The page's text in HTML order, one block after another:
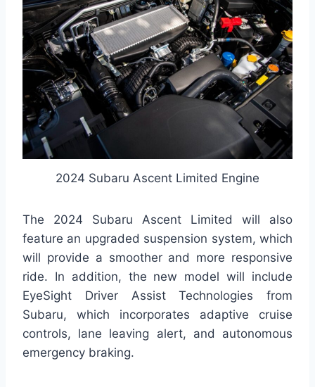
2024 Subaru Ascent Limited Engine
The 2024 Subaru Ascent Limited will also
feature an upgraded suspension system, which
will provide a smoother and more responsive
ride. In addition, the new model will include
EyeSight Driver Assist Technologies from
Subaru, which incorporates adaptive cruise
controls, lane leaving alert, and autonomous
emergency braking.